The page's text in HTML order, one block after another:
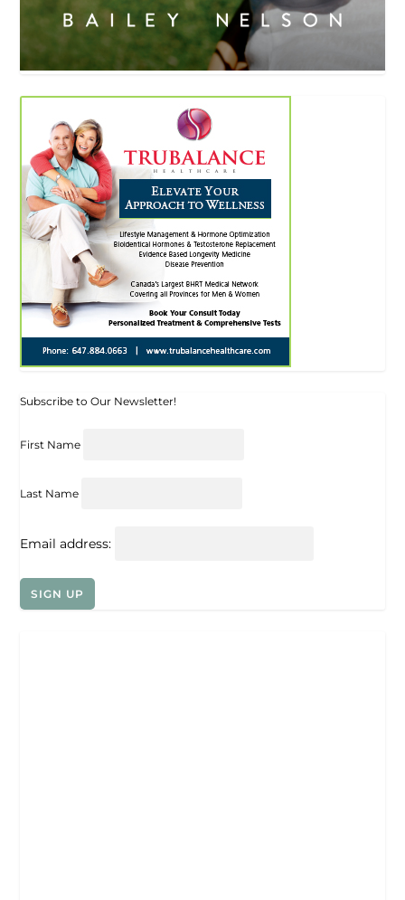
Subscribe to Our Newsletter!
First Name
Last Name
Email address: